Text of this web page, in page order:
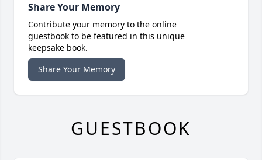
Share Your Memory
Contribute your memory to the online
guestbook to be featured in this unique
keepsake book.
Share Your Memory
GUESTBOOK